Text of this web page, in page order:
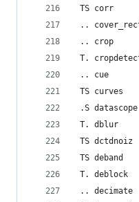
TS corr
..
.. crop
T.
.. cue
TS curves
.S
T. dblur
TS
TS deband
T. deblock
..